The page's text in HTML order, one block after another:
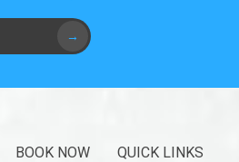
→
BOOK NOW QUICK LINKS